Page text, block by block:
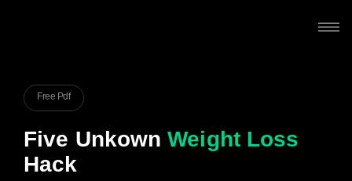
Free Pdf
Five UnkownWeight Loss
Hack